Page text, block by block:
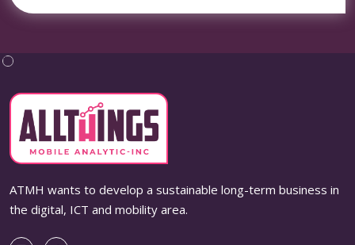
ATMH wants to develop a sustainable long-term business in
the digital, ICT and mobility area.